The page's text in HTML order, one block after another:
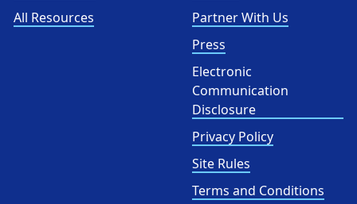
All Resources
Partner With Us
Press
Electronic
Communication
Disclosure
Privacy Policy
Site Rules
Terms and Conditions